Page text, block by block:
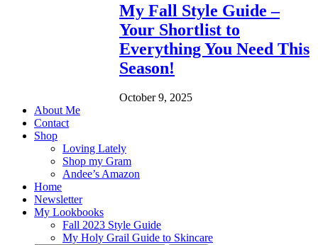
My Fall Style Guide –
Your Shortlist to
Everything You Need This
Season!
October 9, 2025
About Me
Contact
Shop
Loving Lately
Shop my Gram
Andee’s Amazon
Home
Newsletter
My Lookbooks
Fall 2023 Style Guide
My Holy Grail Guide to Skincare